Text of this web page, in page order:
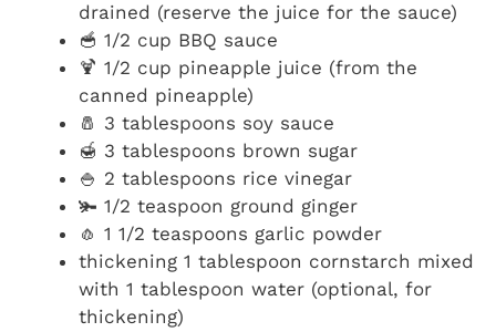
drained (reserve the juice for the sauce)
🥣 1/2 cup BBQ sauce
🍹 1/2 cup pineapple juice (from the
canned pineapple)
🧂 3 tablespoons soy sauce
🍯 3 tablespoons brown sugar
🍚 2 tablespoons rice vinegar
🫚 1/2 teaspoon ground ginger
🧄 1 1/2 teaspoons garlic powder
thickening 1 tablespoon cornstarch mixed
with 1 tablespoon water (optional, for
thickening)